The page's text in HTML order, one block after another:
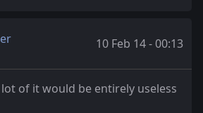
10 Feb 14 - 00:13
of it would be entirely useless